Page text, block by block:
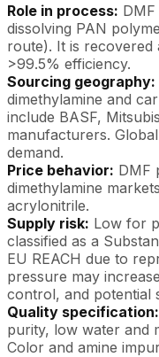
Role in process:
dissolving PAN
route). It is recovered
>99.5% efficiency.
Sourcing geography:
dimethylamine and
include BASF,
manufacturers.
demand.
Price behavior: DMF
dimethylamine
acrylonitrile.
Supply risk: Low for
classified as a
EU REACH due to
pressure may
control, and potential
Quality specification:
purity, low water and
Color and amine